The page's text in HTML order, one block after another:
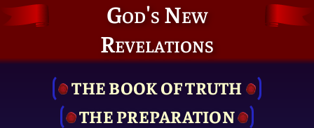
God's New
Revelations
THE BOOK OF TRUTH
THE PRE­PARATION